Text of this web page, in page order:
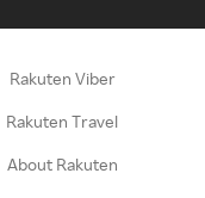
Rakuten Viber
Rakuten Travel
About Rakuten